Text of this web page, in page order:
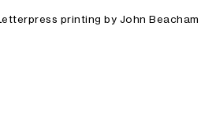
printing by John Beacham